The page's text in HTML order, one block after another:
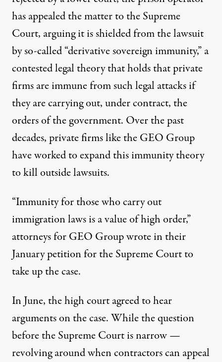
has appealed the matter to the Supreme
Court, arguing it is shielded from the lawsuit
by so-called “derivative sovereign immunity,” a
contested legal theory that holds that private
firms are immune from such legal attacks if
they are carrying out, under contract, the
orders of the government. Over the past
decades, private firms like the GEO Group
have worked to expand this immunity theory
to kill outside lawsuits.
“Immunity for those who carry out
immigration laws is a value of high order,”
attorneys for GEO Groupwrotein their
January petition for the Supreme Court to
take up the case.
In June, the high court agreed to hear
arguments on the case. While the question
before the Supreme Court is narrow —
revolving around when contractors can appeal